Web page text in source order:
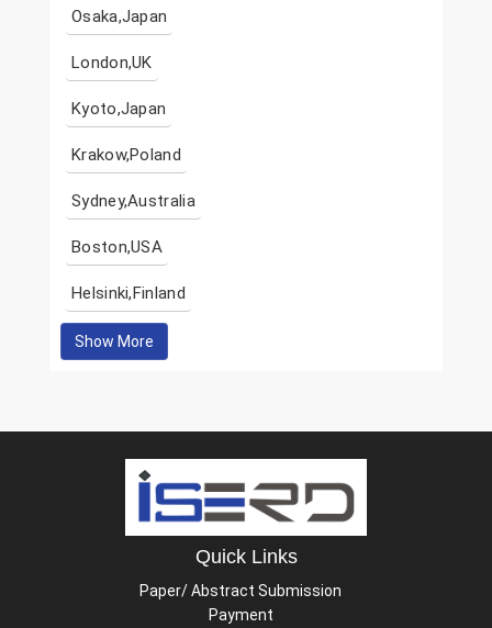
Osaka,Japan
London,UK
Kyoto,Japan
Krakow,Poland
Sydney,Australia
Boston,USA
Helsinki,Finland
Show More
Quick Links
Paper/ Abstract Submission
Payment